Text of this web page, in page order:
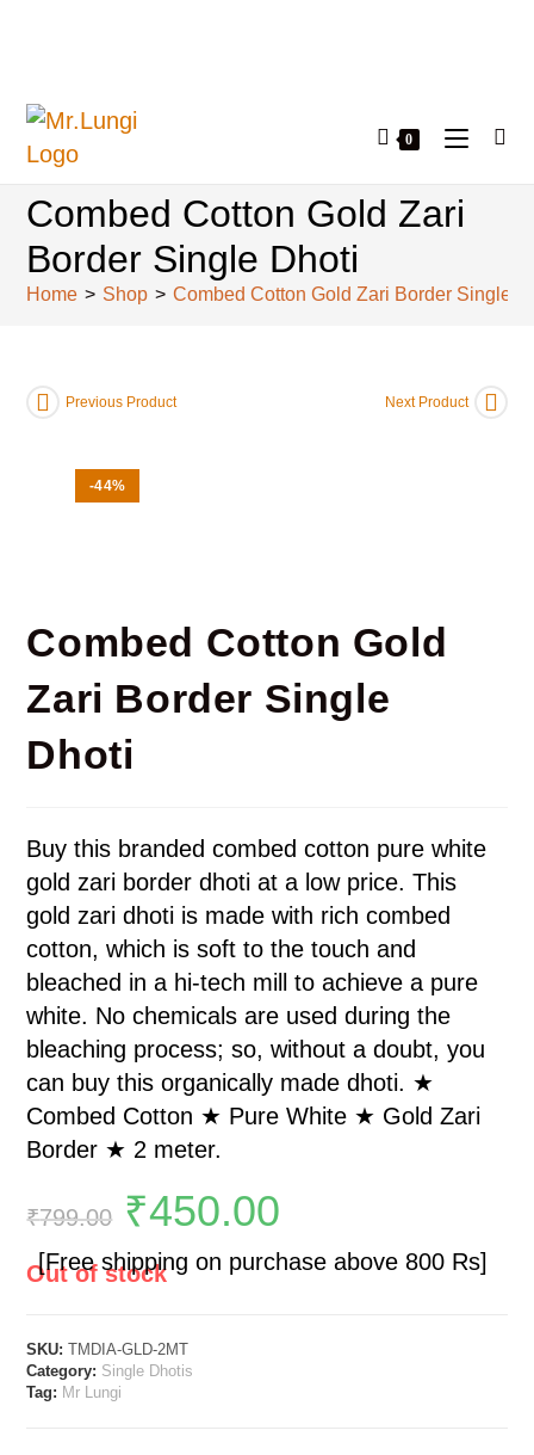
0
Combed Cotton Gold Zari
Border Single Dhoti
Home > Shop > Combed Cotton Gold Zari Border Single
-44%
Previous Product Next Product
Combed Cotton Gold
Zari Border Single
Dhoti
Buy this branded combed cotton pure white
gold zari border dhoti at a low price. This
gold zari dhoti is made with rich combed
cotton, which is soft to the touch and
bleached in a hi-tech mill to achieve a pure
white. No chemicals are used during the
bleaching process; so, without a doubt, you
can buy this organically made dhoti. ★
Combed Cotton ★ Pure White ★ Gold Zari
Border ★ 2 meter.
₹799.00 ₹450.00
[Free shipping on purchase above 800 Rs]
Out of stock
SKU:TMDIA-GLD-2MT
Category: Single Dhotis
Tag: Mr Lungi